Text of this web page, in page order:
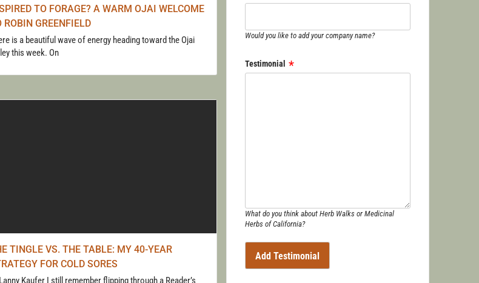
TO FORAGE? A WARM OJAI WELCOME
ROBIN GREENFIELD
is a beautiful wave of energy heading toward the Ojai
this week. On
TINGLE VS. THE TABLE: MY 40-YEAR
FOR COLD SORES
Kaufer I still remember flipping through a Reader’s
Would you like to add your company name?
Testimonial
What do you think about Herb Walks or Medicinal
Herbs of California?